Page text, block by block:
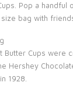
Pop a handful
bag with
Butter Cups were
Hershey
1928.